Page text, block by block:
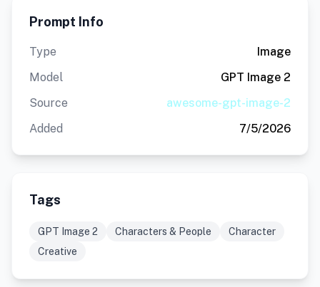
Prompt Info
Type
Image
Model
GPT Image 2
Source
awesome-gpt-image-2
Added
7/5/2026
Tags
GPT Image 2 Characters & People
Character
Creative